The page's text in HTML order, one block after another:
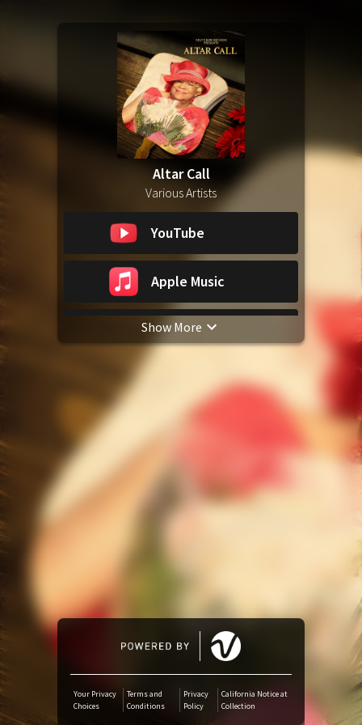
Altar Call
Various Artists
YouTube
Apple Music
Spotify
YouTube Music
iTunes Download
Amazon Download
Tidal
SoundCloud
Audiomack
Deezer
Show More
Your Privacy
Choices
Terms and
Conditions
Privacy
Policy
California Notice at
Collection